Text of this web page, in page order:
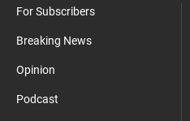
For Subscribers
Breaking News
Opinion
Podcast